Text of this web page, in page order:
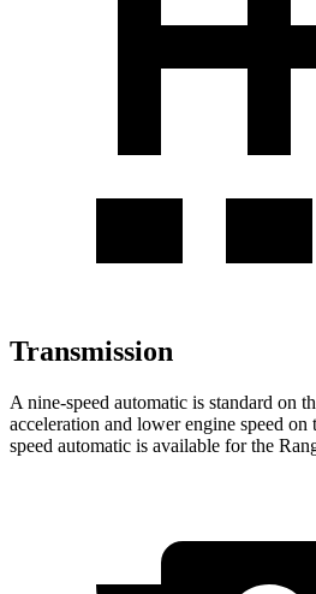
Transmission
A nine-speed automatic is standard on
acceleration and lower engine speed
speed automatic is available for the